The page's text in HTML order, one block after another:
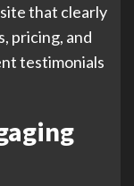
that clearly
pricing, and
testimonials